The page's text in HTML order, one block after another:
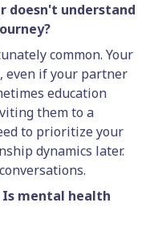
doesn't understand
common. Your
even if your partner
education
them to a
to prioritize your
dynamics later.
mental health